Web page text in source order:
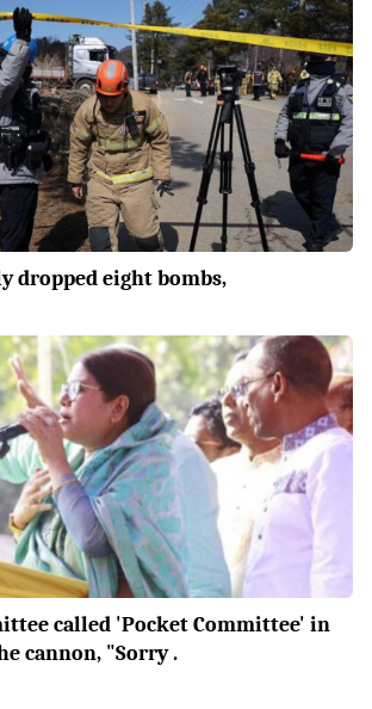
dropped eight bombs,
called 'Pocket Committee' in
cannon, "Sorry .